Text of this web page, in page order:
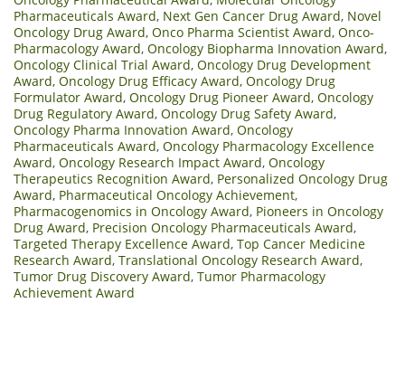
Pharmaceuticals Award, Next Gen Cancer Drug Award, Novel
Oncology Drug Award, Onco Pharma Scientist Award, Onco-
Pharmacology Award, Oncology Biopharma Innovation Award,
Oncology Clinical Trial Award, Oncology Drug Development
Award, Oncology Drug Efficacy Award, Oncology Drug
Formulator Award, Oncology Drug Pioneer Award, Oncology
Drug Regulatory Award, Oncology Drug Safety Award,
Oncology Pharma Innovation Award, Oncology
Pharmaceuticals Award, Oncology Pharmacology Excellence
Award, Oncology Research Impact Award, Oncology
Therapeutics Recognition Award, Personalized Oncology Drug
Award, Pharmaceutical Oncology Achievement,
Pharmacogenomics in Oncology Award, Pioneers in Oncology
Drug Award, Precision Oncology Pharmaceuticals Award,
Targeted Therapy Excellence Award, Top Cancer Medicine
Research Award, Translational Oncology Research Award,
Tumor Drug Discovery Award, Tumor Pharmacology
Achievement Award